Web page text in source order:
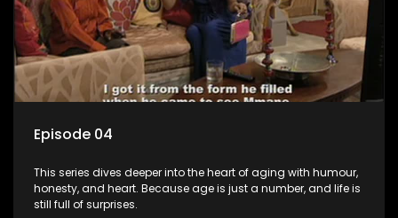
Episode 04
This series dives deeper into the heart of aging with humour,
honesty, and heart. Because age is just a number, and life is
still full of surprises.